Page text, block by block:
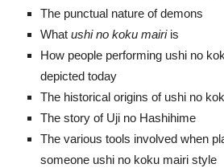
The punctual nature of demons
What ushi no koku mairi is
How people performing ushi no
depicted today
The historical origins of ushi no
The story of Uji no Hashihime
The various tools involved when
someone ushi no koku mairi style